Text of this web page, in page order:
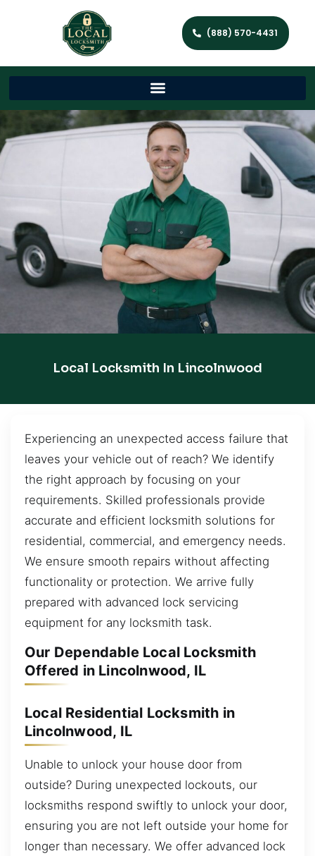
(888) 570-4431
Local Locksmith In Lincolnwood
Experiencing an unexpected access failure that
leaves your vehicle out of reach? We identify
the right approach by focusing on your
requirements. Skilled professionals provide
accurate and efficient locksmith solutions for
residential, commercial, and emergency needs.
We ensure smooth repairs without affecting
functionality or protection. We arrive fully
prepared with advanced lock servicing
equipment for any locksmith task.
Our Dependable Local Locksmith
Offered in Lincolnwood, IL
Local Residential Locksmith in
Lincolnwood, IL
Unable to unlock your house door from
outside? During unexpected lockouts, our
locksmiths respond swiftly to unlock your door,
ensuring you are not left outside your home for
longer than necessary. We offer advanced lock